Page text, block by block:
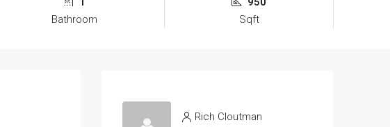
Bathroom
Sqft
Rich Cloutman